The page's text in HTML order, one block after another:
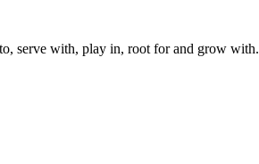
serve with, play in, root for and grow with.